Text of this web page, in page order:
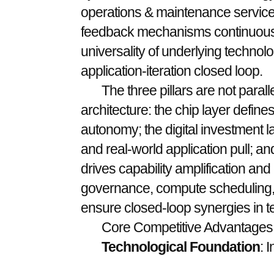
operations & maintenance
feedback mechanisms
universality of underlying
application-iteration closed loop.
The three pillars are not
architecture: the chip layer
autonomy; the digital investment
and real-world application pull;
drives capability amplification
governance, compute
ensure closed-loop synergies in
Core Competitive Advantages
Technological Foundation: